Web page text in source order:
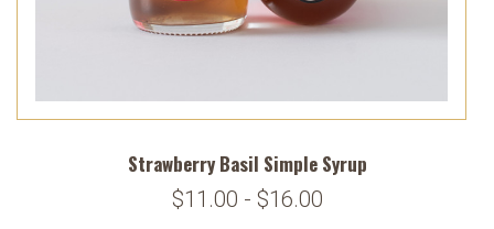
Strawberry Basil Simple Syrup
$11.00 - $16.00